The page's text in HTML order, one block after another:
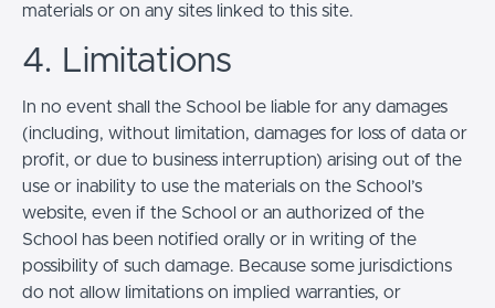
materials or on any sites linked to this site.
4. Limitations
In no event shall the School be liable for any damages
(including, without limitation, damages for loss of data or
profit, or due to business interruption) arising out of the
use or inability to use the materials on the School’s
website, even if the School or an authorized of the
School has been notified orally or in writing of the
possibility of such damage. Because some jurisdictions
do not allow limitations on implied warranties, or